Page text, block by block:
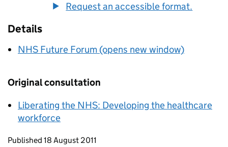
Request an accessible format.
Details
NHS Future Forum (opens new window)
Original consultation
Liberating the NHS: Developing the healthcare
workforce
Updates to this page
Published 18 August 2011